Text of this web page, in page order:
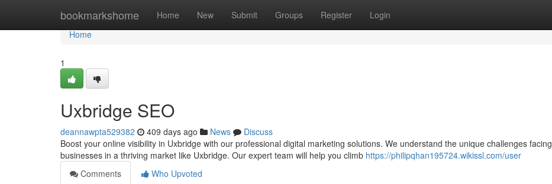
bookmarkshome Home New Submit Groups Register Login
Home
Home
1
Uxbridge SEO
deannawpta529382 409 days ago News
Discuss
Boost your online visibility in Uxbridge with our professional digital marketing solutions. We understand the unique challenges facing
businesses in a thriving market like Uxbridge. Our expert team will help you climb https://philipqhan195724.wikissl.com/user
Comments
Who Upvoted